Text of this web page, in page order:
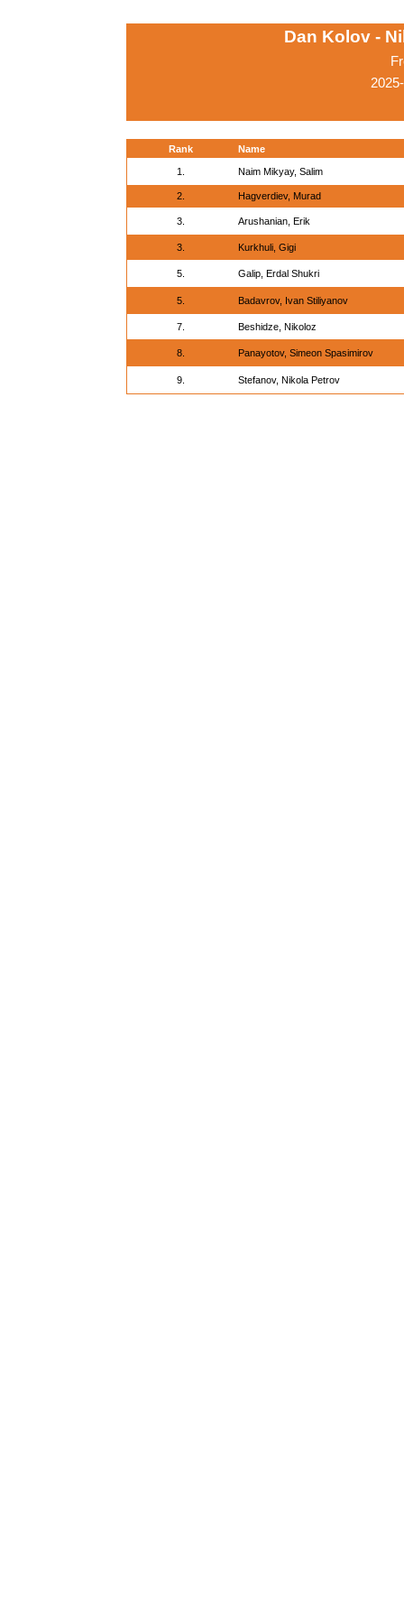
Dan Kolov -
Rank Name
1. Naim Mikyay, Salim
2. Hagverdiev, Murad
3. Arushanian, Erik
3. Kurkhuli, Gigi
5. Galip, Erdal Shukri
5. Badavrov, Ivan Stiliyanov
7. Beshidze, Nikoloz
8. Panayotov, Simeon Spasimirov
9. Stefanov, Nikola Petrov